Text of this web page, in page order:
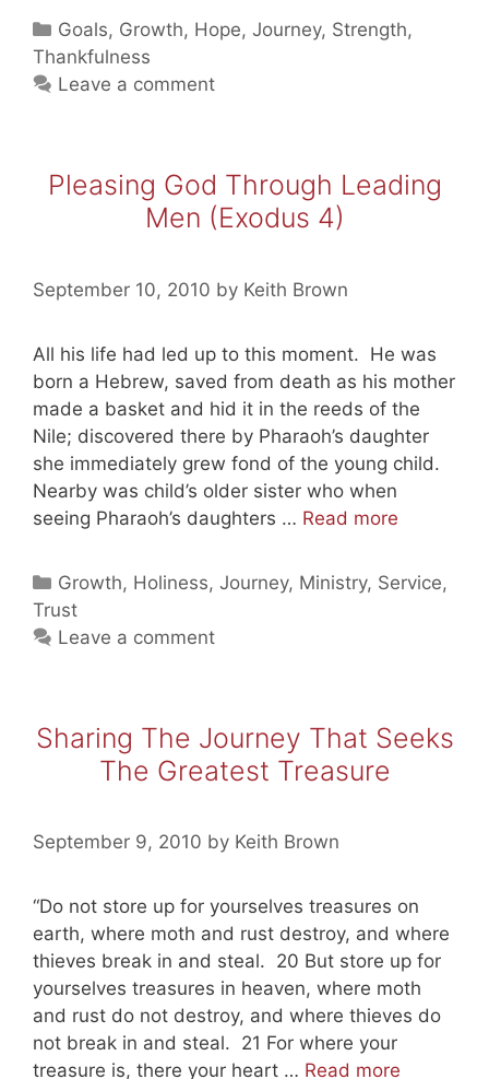
The
Goal
Categories
Goals, Growth, Hope,Journey, Strength,
Thankfulness
Leave a comment
Pleasing God Through Leading
Men (Exodus 4)
September 10, 2010 by Keith Brown
All his life had led up to this moment. He was
born a Hebrew, saved from death as his mother
made a basket and hid it in the reeds of the
Nile; discovered there by Pharaoh’s daughter
she immediately grew fond of the young child.
Nearby was child’s older sister who when
seeing Pharaoh’s daughters … Read more
Through
Leading
Categories
Growth, Holiness,Journey, Ministry, Service,
Trust
Leave a comment
Sharing The Journey That Seeks
The Greatest Treasure
September 9, 2010 by Keith Brown
“Do not store up for yourselves treasures on
earth, where moth and rust destroy, and where
thieves break in and steal. 20 But store up for
yourselves treasures in heaven, where moth
and rust do not destroy, and where thieves do
not break in and steal. 21 For where your
treasure is, there your heart … Read more